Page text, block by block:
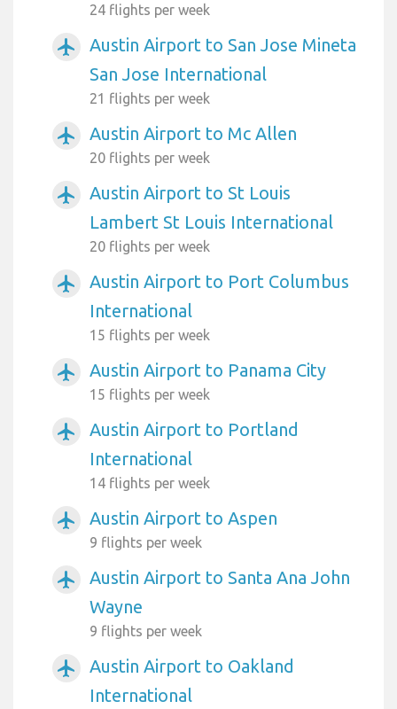
24 flights per week
airplanemode_active
Austin Airport to San Jose Mineta
San Jose International
21 flights per week
airplanemode_active Austin Airport to Mc Allen
20 flights per week
airplanemode_active
Austin Airport to St Louis
Lambert St Louis International
20 flights per week
airplanemode_active
Austin Airport to Port Columbus
International
15 flights per week
airplanemode_active Austin Airport to Panama City
15 flights per week
airplanemode_active
Austin Airport to Portland
International
14 flights per week
airplanemode_active Austin Airport to Aspen
9 flights per week
airplanemode_active
Austin Airport to Santa Ana John
Wayne
9 flights per week
airplanemode_active
Austin Airport to Oakland
International